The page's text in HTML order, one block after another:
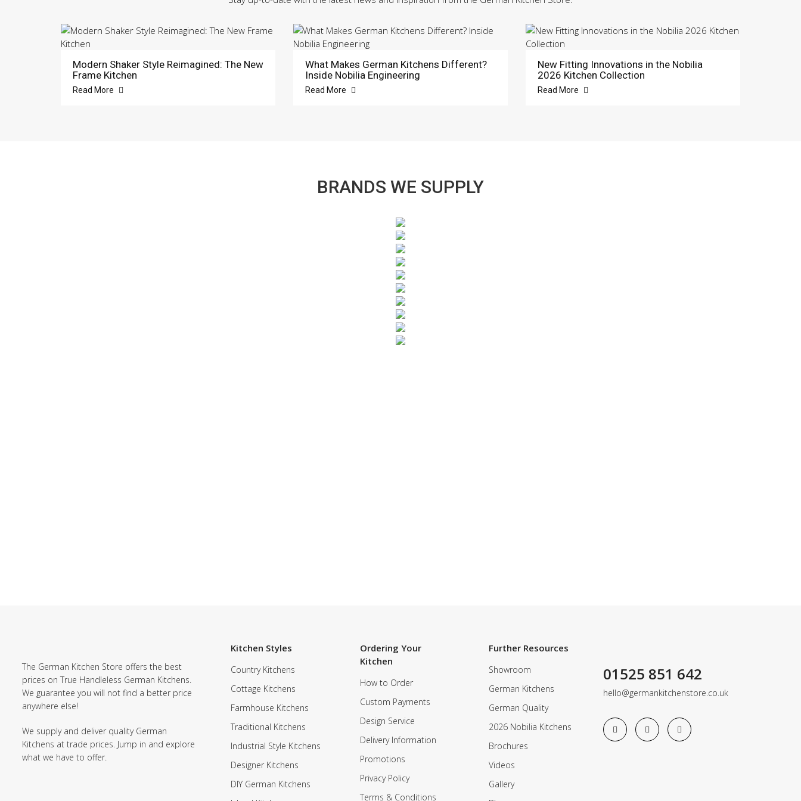
Modern Shaker Style Reimagined: The New
Frame Kitchen
Read More
What Makes German Kitchens Different?
Inside Nobilia Engineering
Read More
New Fitting Innovations in the Nobilia
2026 Kitchen Collection
Read More
BRANDS WE SUPPLY
The German Kitchen Store offers the best
prices on True Handleless German Kitchens.
We guarantee you will not find a better price
anywhere else!
We supply and deliver quality German
Kitchens at trade prices. Jump in and explore
what we have to offer.
Kitchen Styles
Country Kitchens
Cottage Kitchens
Farmhouse Kitchens
Traditional Kitchens
Industrial Style Kitchens
Designer Kitchens
DIY German Kitchens
Ordering Your
Kitchen
How to Order
Custom Payments
Design Service
Delivery Information
Promotions
Privacy Policy
Terms & Conditions
Further Resources
Showroom
German Kitchens
German Quality
2026 Nobilia Kitchens
Brochures
Videos
Gallery
01525 851 642
hello@germankitchenstore.co.uk